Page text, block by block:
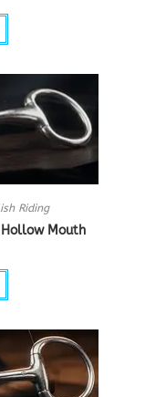
Riding
Hollow Mouth